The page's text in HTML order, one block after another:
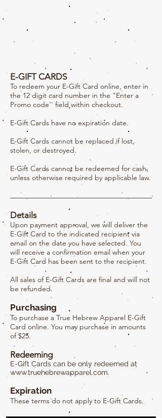
E-GIFT CARDS
To redeem your E-Gift Card online, enter in
the 12 digit card number in the "Enter a
Promo code'' field within checkout.
E-Gift Cards have no expiration date.
E-Gift Cards cannot be replaced if lost,
stolen, or destroyed.
E-Gift Cards cannot be redeemed for cash,
unless otherwise required by applicable law.
Details
Upon payment approval, we will deliver the
E-Gift Card to the indicated recipient via
email on the date you have selected. You
will receive a confirmation email when your
E-Gift Card has been sent to the recipient.
All sales of E-Gift Cards are final and will not
be refunded.
Purchasing
To purchase a True Hebrew Apparel E-Gift
Card online. You may purchase in amounts
of $25.
Redeeming
E-Gift Cards can be only redeemed at
www.truehebrewapparel.com.
Expiration
These terms do not apply to E-Gift Cards.